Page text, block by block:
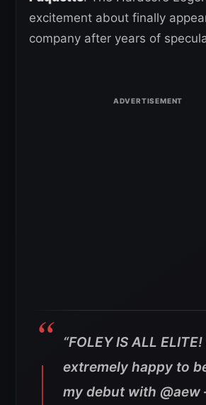
excitement about finally
company after years of
“FOLEY IS ALL
extremely happy to
my debut with @aew